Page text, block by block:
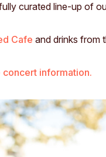
curated line-up of
Cafe and drinks from
information.